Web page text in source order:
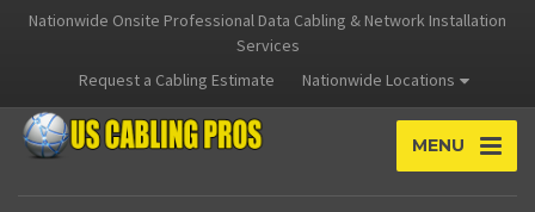
Nationwide Onsite Professional Data Cabling & Network Installation
Services
Request a Cabling Estimate
Nationwide Locations
MENU